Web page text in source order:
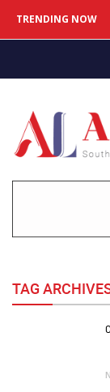
TRENDING NOW
TAG